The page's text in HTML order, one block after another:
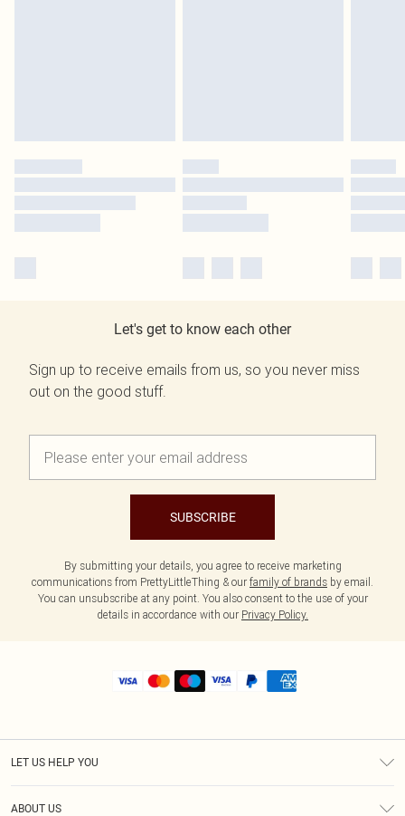
Let's get to know each other
Sign up to receive emails from us, so you never miss
out on the good stuff.
SUBSCRIBE
By submitting your details, you agree to receive marketing
communications from PrettyLittleThing & our family of brands by email.
You can unsubscribe at any point. You also consent to the use of your
details in accordance with our Privacy Policy.
LET US HELP YOU
ABOUT US